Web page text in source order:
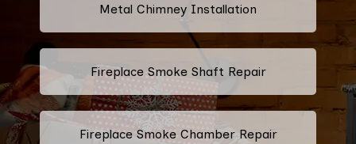
Metal Chimney Installation
Fireplace Smoke Shaft Repair
Fireplace Smoke Chamber Repair